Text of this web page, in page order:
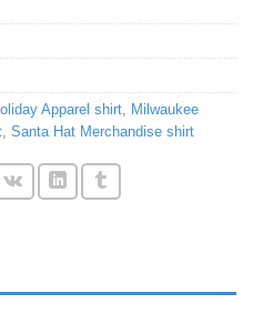
Apparel shirt, Milwaukee
, Santa Hat Merchandise shirt